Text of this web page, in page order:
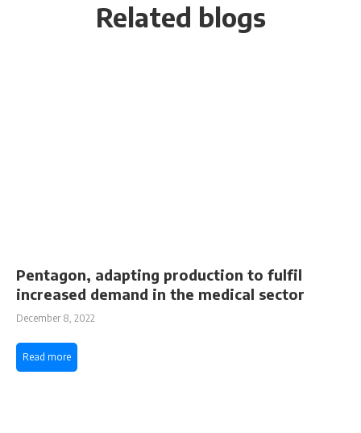
Related blogs
Pentagon, adapting production to fulfil
increased demand in the medical sector
December 8, 2022
Read more